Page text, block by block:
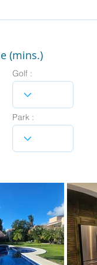
(mins.)
Golf :
Park :